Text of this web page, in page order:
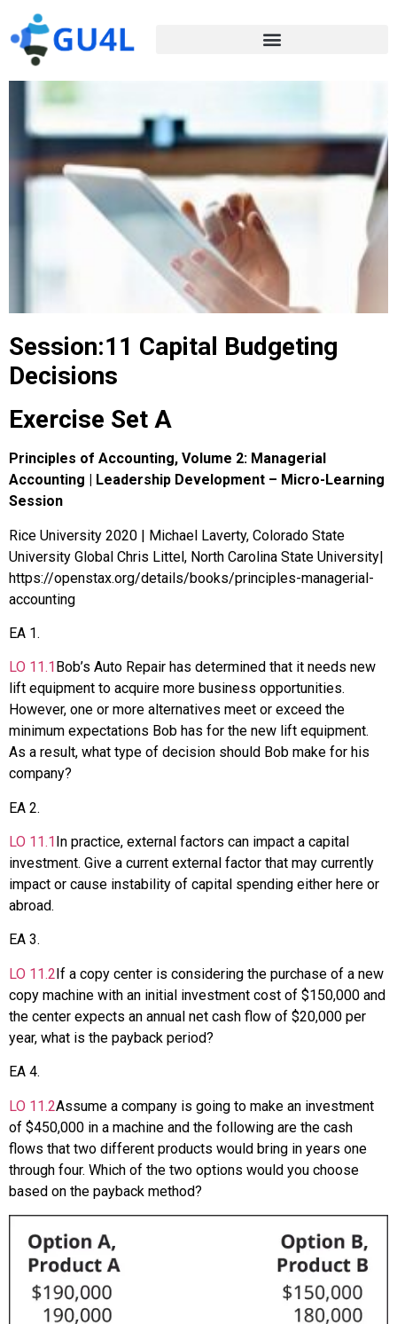
Session:11 Capital Budgeting
Decisions
Exercise Set A
Principles of Accounting, Volume 2: Managerial
Accounting | Leadership Development – Micro-Learning
Session
Rice University 2020 | Michael Laverty, Colorado State
University Global Chris Littel, North Carolina State University|
https://openstax.org/details/books/principles-managerial-
accounting
EA 1.
LO 11.1 Bob’s Auto Repair has determined that it needs new
lift equipment to acquire more business opportunities.
However, one or more alternatives meet or exceed the
minimum expectations Bob has for the new lift equipment.
As a result, what type of decision should Bob make for his
company?
EA 2.
LO 11.1In practice, external factors can impact a capital
investment. Give a current external factor that may currently
impact or cause instability of capital spending either here or
abroad.
EA 3.
LO 11.2If a copy center is considering the purchase of a new
copy machine with an initial investment cost of $150,000 and
the center expects an annual net cash flow of $20,000 per
year, what is the payback period?
EA 4.
LO 11.2Assume a company is going to make an investment
of $450,000 in a machine and the following are the cash
flows that two different products would bring in years one
through four. Which of the two options would you choose
based on the payback method?